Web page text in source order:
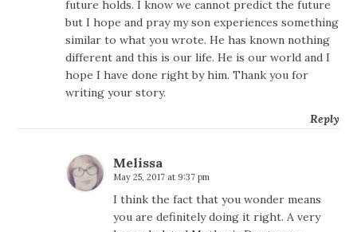
future holds. I know we cannot predict the future
but I hope and pray my son experiences something
similar to what you wrote. He has known nothing
different and this is our life. He is our world and I
hope I have done right by him. Thank you for
writing your story.
Reply
Melissa
May 25, 2017 at 9:37 pm
I think the fact that you wonder means
you are definitely doing it right. A very